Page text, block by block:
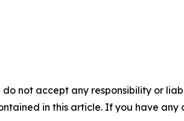
not accept any responsibility or
in this article. If you have any